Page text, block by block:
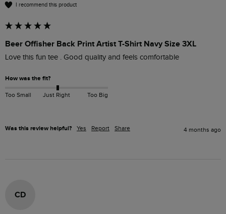
I recommend this product
Beer Offisher Back Print Artist T-Shirt Navy Size 3XL
Love this fun tee . Good quality and feels comfortable
How was the fit?
Too Small Just Right Too Big
Was this review helpful? Yes Report Share 4 months ago
CD